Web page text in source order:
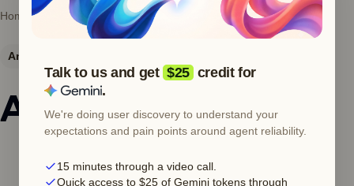
Talk to us and get $25 credit for
.
We're doing user discovery to understand your
expectations and pain points around agent reliability.
15 minutes through a video call.
Quick access to $25 of Gemini tokens through
Home Error catalog Anthropic
Anthropic
Anthropic 400 —
You are out of